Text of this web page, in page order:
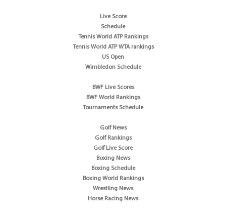
Live Score
Schedule
Tennis World ATP Rankings
Tennis World ATP WTA rankings
US Open
Wimbledon Schedule
BWF Live Scores
BWF World Rankings
Tournaments Schedule
Golf News
Golf Rankings
Golf Live Score
Boxing News
Boxing Schedule
Boxing World Rankings
Wrestling News
Horse Racing News